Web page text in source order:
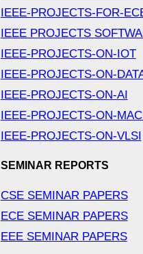
IEEE-PROJECTS-FOR-
IEEE PROJECTS
IEEE-PROJECTS-ON-IOT
IEEE-PROJECTS-ON-
IEEE-PROJECTS-ON-AI
IEEE-PROJECTS-ON-
IEEE-PROJECTS-ON-VLSI
SEMINAR REPORTS
CSE SEMINAR PAPERS
ECE SEMINAR PAPERS
EEE SEMINAR PAPERS